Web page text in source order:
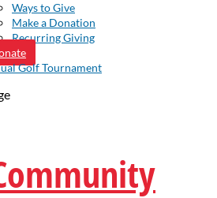
Ways to Give
Make a Donation
Recurring Giving
Golf Tournament